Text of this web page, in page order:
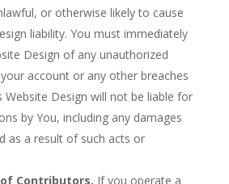
or otherwise likely to cause
liability. You must immediately
Design of any unauthorized
account or any other breaches
Website Design will not be liable for
by You, including any damages
as a result of such acts or
Contributors. If you operate a